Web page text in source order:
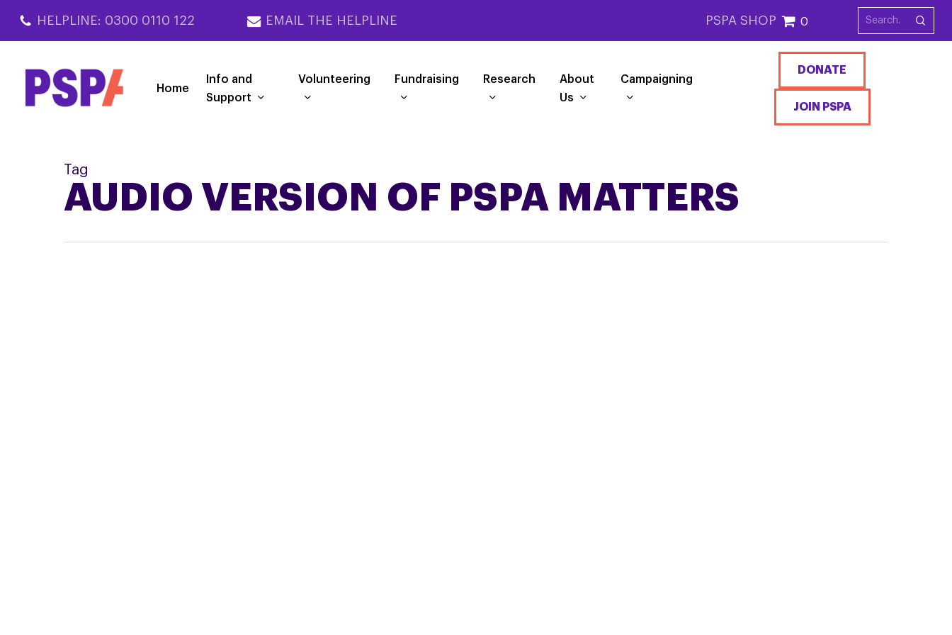
main
HELPLINE: 0300 0110 122 EMAIL THE HELPLINE PSPA SHOP 0
Home
Info and
Support
Volunteering Fundraising Research
About
Us
Campaigning
DONATE
JOIN PSPA
Tag
AUDIO VERSION OF PSPA MATTERS